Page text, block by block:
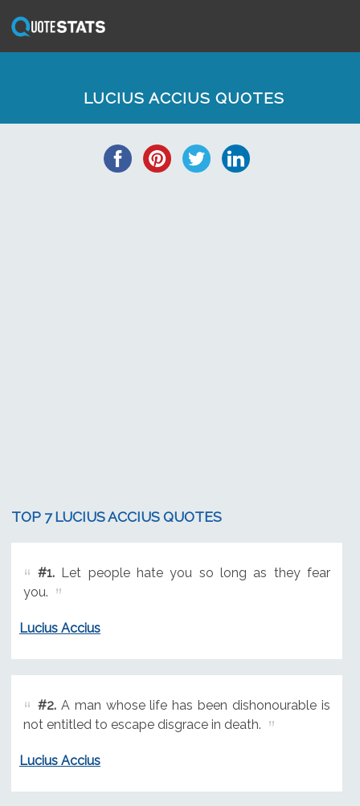
LUCIUS ACCIUS QUOTES
TOP 7 LUCIUS ACCIUS QUOTES
#1.Let people hate you so long as they fear
you.
Lucius Accius
#2.A man whose life has been dishonourable is
not entitled to escape disgrace in death.
Lucius Accius